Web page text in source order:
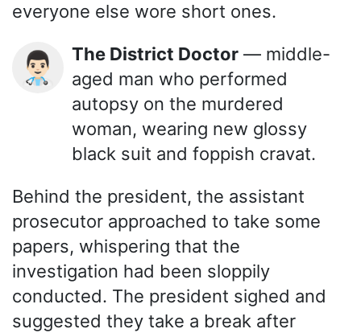
everyone else wore short ones.
👨🏻‍⚕️ The District Doctor — middle-
aged man who performed
autopsy on the murdered
woman, wearing new glossy
black suit and foppish cravat.
Behind the president, the assistant
prosecutor approached to take some
papers, whispering that the
investigation had been sloppily
conducted. The president sighed and
suggested they take a break after